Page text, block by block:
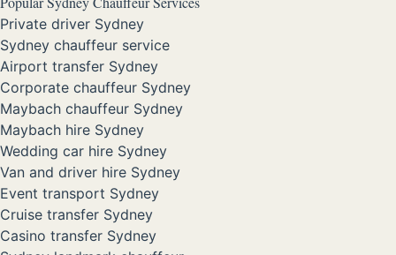
Private driver Sydney
Sydney chauffeur service
Airport transfer Sydney
Corporate chauffeur Sydney
Maybach chauffeur Sydney
Maybach hire Sydney
Wedding car hire Sydney
Van and driver hire Sydney
Event transport Sydney
Cruise transfer Sydney
Casino transfer Sydney